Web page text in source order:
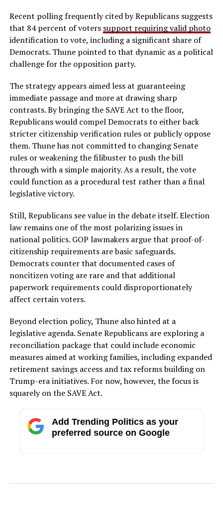
Recent polling frequently cited by Republicans suggests
that 84 percent of voters support requiring valid photo
identification to vote, including a significant share of
Democrats. Thune pointed to that dynamic as a political
challenge for the opposition party.
The strategy appears aimed less at guaranteeing
immediate passage and more at drawing sharp
contrasts. By bringing the SAVE Act to the floor,
Republicans would compel Democrats to either back
stricter citizenship verification rules or publicly oppose
them. Thune has not committed to changing Senate
rules or weakening the filibuster to push the bill
through with a simple majority. As a result, the vote
could function as a procedural test rather than a final
legislative victory.
Still, Republicans see value in the debate itself. Election
law remains one of the most polarizing issues in
national politics. GOP lawmakers argue that proof-of-
citizenship requirements are basic safeguards.
Democrats counter that documented cases of
noncitizen voting are rare and that additional
paperwork requirements could disproportionately
affect certain voters.
Beyond election policy, Thune also hinted at a
legislative agenda. Senate Republicans are exploring a
reconciliation package that could include economic
measures aimed at working families, including expanded
retirement savings access and tax reforms building on
Trump-era initiatives. For now, however, the focus is
squarely on the SAVE Act.
Add Trending Politics as your
preferred source on Google